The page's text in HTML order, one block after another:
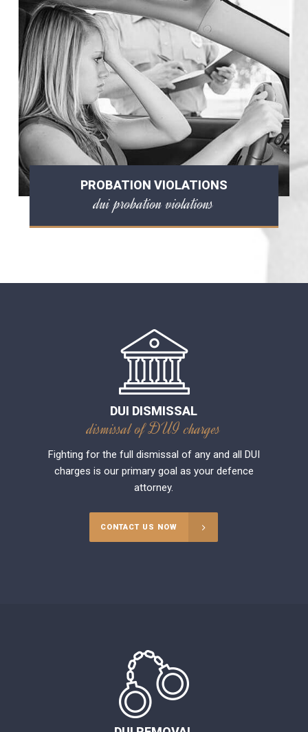
PROBATION VIOLATIONS
dui probation violations
DUI DISMISSAL
dismissal of DUI charges
Fighting for the full dismissal of any and all DUI
charges is our primary goal as your defence
attorney.
CONTACT US NOW